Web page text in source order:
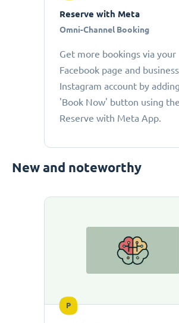
Reserve with Meta
Omni-Channel Booking
Get more bookings via your
Facebook page and business
Instagram account by
'Book Now' button using the
Reserve with Meta App.
New and noteworthy
P